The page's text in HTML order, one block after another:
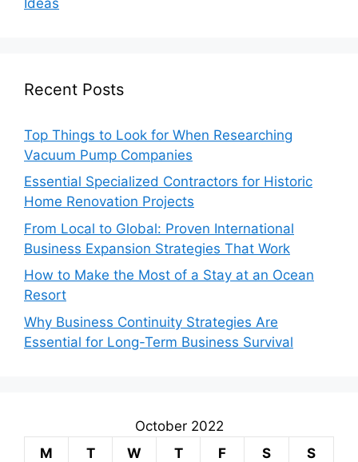
Recent Posts
Top Things to Look for When Researching
Vacuum Pump Companies
Essential Specialized Contractors for Historic
Home Renovation Projects
From Local to Global: Proven International
Business Expansion Strategies That Work
How to Make the Most of a Stay at an Ocean
Resort
Why Business Continuity Strategies Are
Essential for Long-Term Business Survival
October 2022
M
T W T F S S